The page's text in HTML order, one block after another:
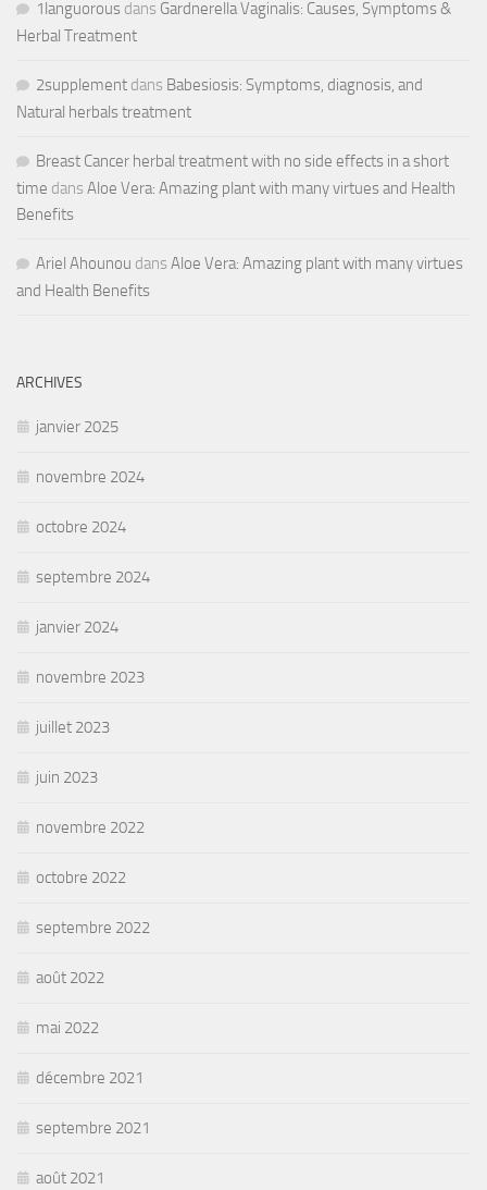
1languorous dans Gardnerella Vaginalis: Causes, Symptoms &
Herbal Treatment
2supplement dans Babesiosis: Symptoms, diagnosis, and
Natural herbals treatment
Breast Cancer herbal treatment with no side effects in a short
time dans Aloe Vera: Amazing plant with many virtues and Health
Benefits
Ariel Ahounou dans Aloe Vera: Amazing plant with many virtues
and Health Benefits
ARCHIVES
janvier 2025
novembre 2024
octobre 2024
septembre 2024
janvier 2024
novembre 2023
juillet 2023
juin 2023
novembre 2022
octobre 2022
septembre 2022
août 2022
mai 2022
décembre 2021
septembre 2021
août 2021